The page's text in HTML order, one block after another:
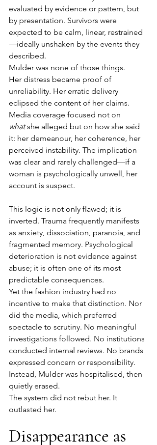
evaluated by evidence or pattern, but
by presentation. Survivors were
expected to be calm, linear, restrained
—ideally unshaken by the events they
described.
Mulder was none of those things.
Her distress became proof of
unreliability. Her erratic delivery
eclipsed the content of her claims.
Media coverage focused not on
what she alleged but on how she said
it: her demeanour, her coherence, her
perceived instability. The implication
was clear and rarely challenged—if a
woman is psychologically unwell, her
account is suspect.
This logic is not only flawed; it is
inverted. Trauma frequently manifests
as anxiety, dissociation, paranoia, and
fragmented memory. Psychological
deterioration is not evidence against
abuse; it is often one of its most
predictable consequences.
Yet the fashion industry had no
incentive to make that distinction. Nor
did the media, which preferred
spectacle to scrutiny. No meaningful
investigations followed. No institutions
conducted internal reviews. No brands
expressed concern or responsibility.
Instead, Mulder was hospitalised, then
quietly erased.
The system did not rebut her. It
outlasted her.
Disappearance as